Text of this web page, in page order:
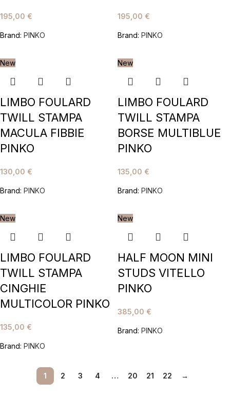
195,00 €
Brand: PINKO
195,00 €
Brand: PINKO
New
LIMBO FOULARD
TWILL STAMPA
MACULA FIBBIE
PINKO
130,00 €
Brand: PINKO
New
LIMBO FOULARD
TWILL STAMPA
BORSE MULTIBLUE
PINKO
135,00 €
Brand: PINKO
New
LIMBO FOULARD
TWILL STAMPA
CINGHIE
MULTICOLOR PINKO
135,00 €
Brand: PINKO
New
HALF MOON MINI
STUDS VITELLO
PINKO
385,00 €
Brand: PINKO
1 2 3 4 … 20 21 22 →